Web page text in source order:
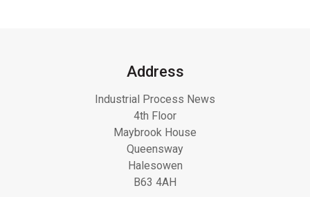
Address
Industrial Process News
4th Floor
Maybrook House
Queensway
Halesowen
B63 4AH